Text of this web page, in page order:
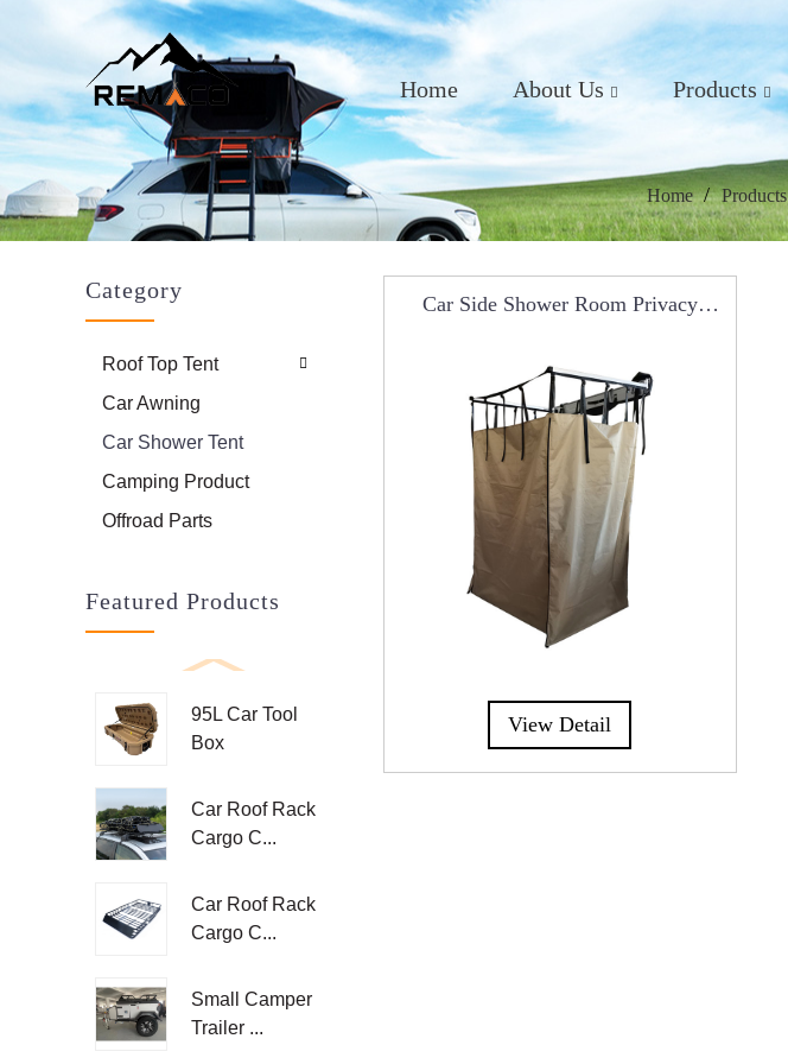
Home About Us Products
Home Products
Category
Roof Top Tent
Car Awning
Car Shower Tent
Camping Product
Offroad Parts
Featured Products
95L Car Tool
Box
Car Roof Rack
Cargo C...
Car Roof Rack
Cargo C...
Small Camper
Trailer ...
Car Side Shower Room Privacy
Camping RCT0117
View Detail